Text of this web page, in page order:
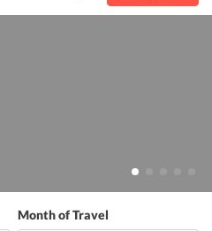
Month of Travel